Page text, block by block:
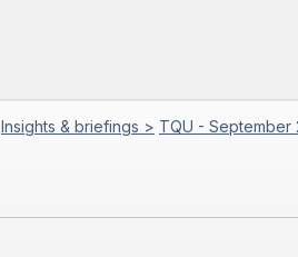
Insights & briefings > TQU - September